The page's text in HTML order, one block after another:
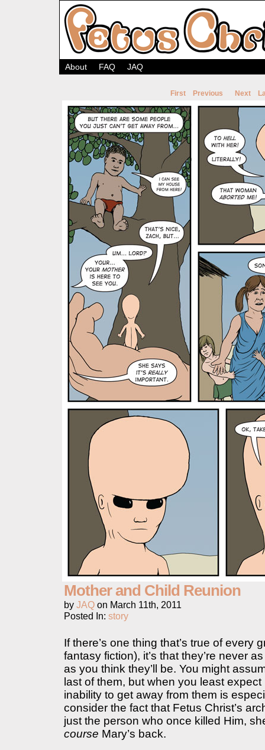
About FAQ JAQ
First Previous Next
Mother and Child Reunion
by JAQ on March 11th, 2011
Posted In: story
If there’s one thing that’s true of every
fantasy fiction), it’s that they’re never
as you think they’ll be. You might
last of them, but when you least
inability to get away from them is
consider the fact that Fetus Christ’s
just the person who once killed Him,
course Mary’s back.